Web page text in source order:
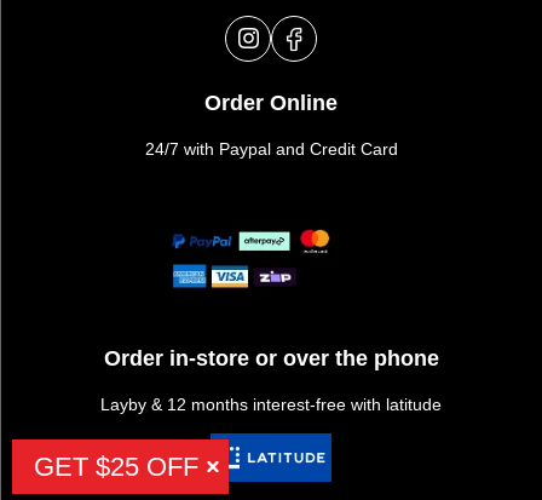
Order Online
24/7 with Paypal and Credit Card
Order in-store or over the phone
Layby & 12 months interest-free with latitude
GET $25 OFF